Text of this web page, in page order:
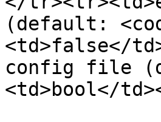
(default:
<td>false</
config file